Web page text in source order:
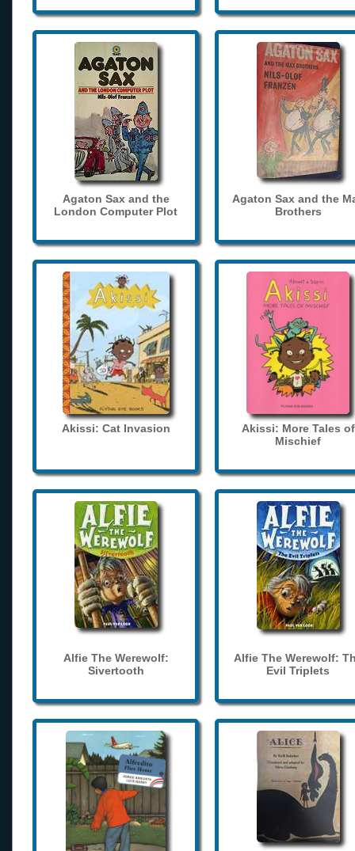
Agaton Sax and the
London Computer Plot
Agaton Sax and the
Brothers
Akissi: Cat Invasion
Akissi: More Tales of
Mischief
Alfie The Werewolf:
Sivertooth
Alfie The Werewolf:
Evil Triplets